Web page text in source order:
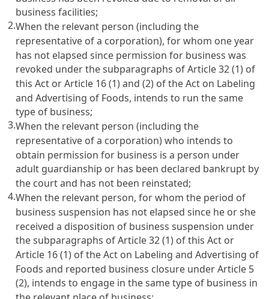
business facilities;
2.When the relevant person (including the
representative of a corporation), for whom one year
has not elapsed since permission for business was
revoked under the subparagraphs ofArticle 32(1) of
this Act orArticle 16 (1) and (2) of the Act on Labeling
and Advertising of Foods, intends to run the same
type of business;
3.When the relevant person (including the
representative of a corporation) who intends to
obtain permission for business is a person under
adult guardianship or has been declared bankrupt by
the court and has not been reinstated;
4.When the relevant person, for whom the period of
business suspension has not elapsed since he or she
received a disposition of business suspension under
the subparagraphs ofArticle 32(1) of this Act or
Article 16 (1) of the Act on Labeling and Advertising of
Foods and reported business closure underArticle 5
(2), intends to engage in the same type of business in